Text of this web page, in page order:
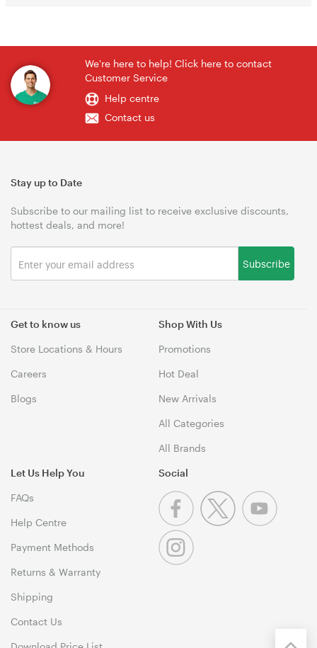
We're here to help! Click here to contact
Customer Service
Help centre
Contact us
Get to know us
Store Locations & Hours
Careers
Blogs
Shop With Us
Promotions
Hot Deal
New Arrivals
All Categories
All Brands
Let Us Help You
FAQs
Help Centre
Payment Methods
Returns & Warranty
Shipping
Contact Us
Stay up to Date
Subscribe to our mailing list to receive exclusive discounts,
hottest deals, and more!
Subscribe
Social